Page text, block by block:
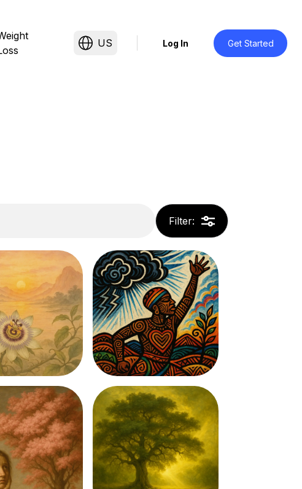
US Log In Get Started
Filter: